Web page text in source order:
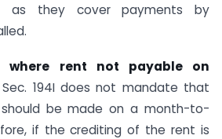
as they cover payments by
where rent not payable on
Sec. 194I does not mandate that
be made on a month-to-
if the crediting of the rent is